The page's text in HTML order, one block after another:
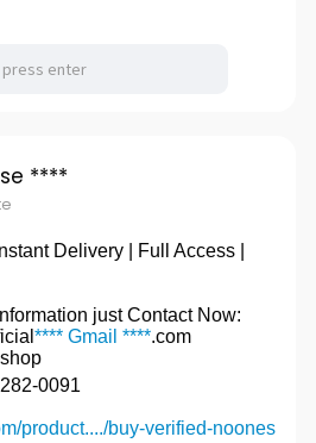
****
Delivery | Full Access |
just Contact Now:
**** Gmail ****.com
282-0091
product..../buy-verified-noones